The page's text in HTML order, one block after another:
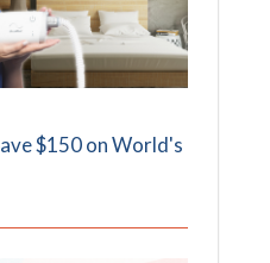
$150 on World's